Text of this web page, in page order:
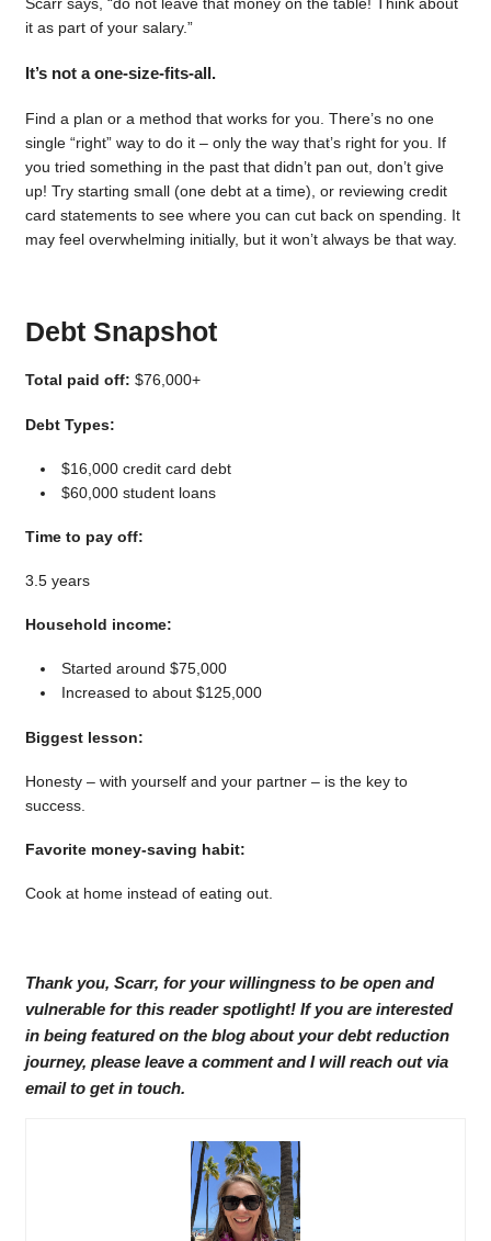
Scarr says, “do not leave that money on the table! Think about
it as part of your salary.”
It’s not a one-size-fits-all.
Find a plan or a method that works for you. There’s no one
single “right” way to do it – only the way that’s right for you. If
you tried something in the past that didn’t pan out, don’t give
up! Try starting small (one debt at a time), or reviewing credit
card statements to see where you can cut back on spending. It
may feel overwhelming initially, but it won’t always be that way.
Debt Snapshot
Total paid off: $76,000+
Debt Types:
$16,000 credit card debt
$60,000 student loans
Time to pay off:
3.5 years
Household income:
Started around $75,000
Increased to about $125,000
Biggest lesson:
Honesty – with yourself and your partner – is the key to
success.
Favorite money-saving habit:
Cook at home instead of eating out.
Thank you, Scarr, for your willingness to be open and
vulnerable for this reader spotlight! If you are interested
in being featured on the blog about your debt reduction
journey, please leave a comment and I will reach out via
email to get in touch.